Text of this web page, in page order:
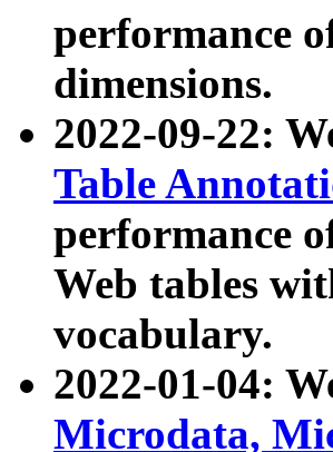
performance
dimensions.
2022-09-22:
Table
performance
Web tables
vocabulary.
2022-01-04:
Microdata,